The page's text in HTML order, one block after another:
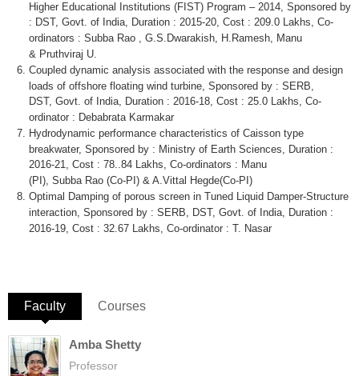
Higher Educational Institutions (FIST) Program – 2014, Sponsored by
: DST, Govt. of India, Duration : 2015-20, Cost : 209.0 Lakhs, Co-
ordinators : Subba Rao , G.S.Dwarakish, H.Ramesh, Manu
& Pruthviraj U.
Coupled dynamic analysis associated with the response and design
loads of offshore floating wind turbine, Sponsored by : SERB,
DST, Govt. of India, Duration : 2016-18, Cost : 25.0 Lakhs, Co-
ordinator : Debabrata Karmakar
Hydrodynamic performance characteristics of Caisson type
breakwater, Sponsored by : Ministry of Earth Sciences, Duration :
2016-21, Cost : 78..84 Lakhs, Co-ordinators : Manu
(PI), Subba Rao (Co-PI) & A.Vittal Hegde(Co-PI)
Optimal Damping of porous screen in Tuned Liquid Damper-Structure
interaction, Sponsored by : SERB, DST, Govt. of India, Duration :
2016-19, Cost : 32.67 Lakhs, Co-ordinator : T. Nasar
Faculty (active tab)
Courses
Amba Shetty
Professor